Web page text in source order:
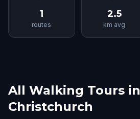
1
routes
2.5
km avg
All Walking Tours in
Christchurch